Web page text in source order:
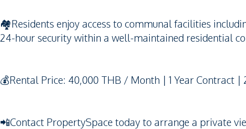
🏘️Residents enjoy access to communal facilities
24-hour security within a well-maintained residential
💰Rental Price: 40,000 THB / Month | 1 Year Contract
📲Contact PropertySpace today to arrange a private